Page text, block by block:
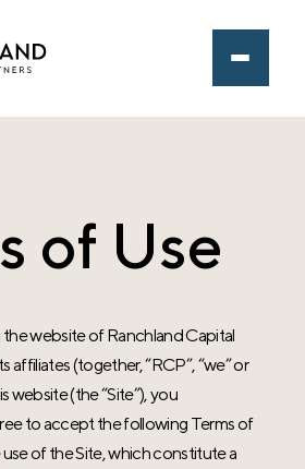
of Use
the website ofRanchland Capital
affiliates (together, “RCP”, “we” or
website (the “Site”), you
to accept the following Terms of
of the Site, which constitute a